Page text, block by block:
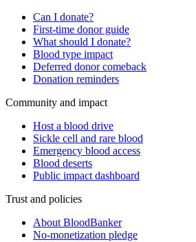
Can I donate?
First-time donor guide
What should I donate?
Blood type impact
Deferred donor comeback
Donation reminders
Community and impact
Host a blood drive
Sickle cell and rare blood
Emergency blood access
Blood deserts
Public impact dashboard
Trust and policies
About BloodBanker
No-monetization pledge